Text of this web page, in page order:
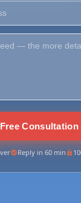
Consultation
Reply in 60 min